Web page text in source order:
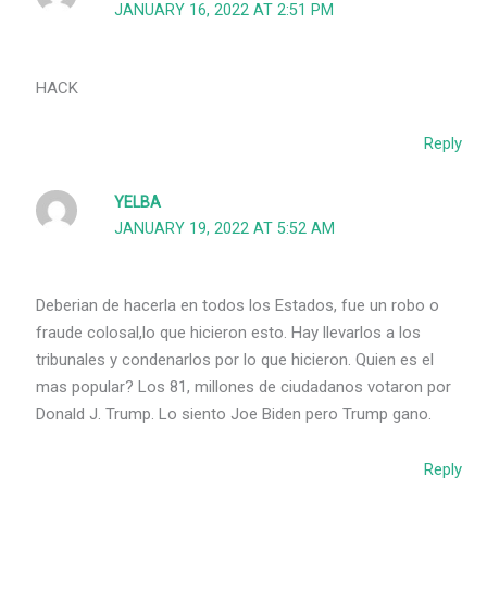
JANUARY 16, 2022 AT 2:51 PM
HACK
Reply
YELBA
JANUARY 19, 2022 AT 5:52 AM
Deberian de hacerla en todos los Estados, fue un robo o
fraude colosal,lo que hicieron esto. Hay llevarlos a los
tribunales y condenarlos por lo que hicieron. Quien es el
mas popular? Los 81, millones de ciudadanos votaron por
Donald J. Trump. Lo siento Joe Biden pero Trump gano.
Reply